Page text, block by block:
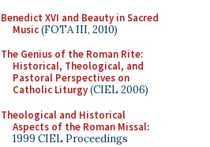
Benedict XVI and Beauty in Sacred
Music(FOTA III, 2010)
The Genius of the Roman Rite:
Historical, Theological, and
Pastoral Perspectives on
Catholic Liturgy(CIEL 2006)
Theological and Historical
Aspects of the Roman Missal:
1999 CIEL Proceedings